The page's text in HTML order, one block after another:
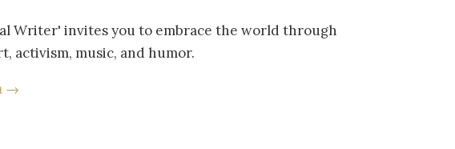
Writer' invites you to embrace the world through
activism, music, and humor.
→